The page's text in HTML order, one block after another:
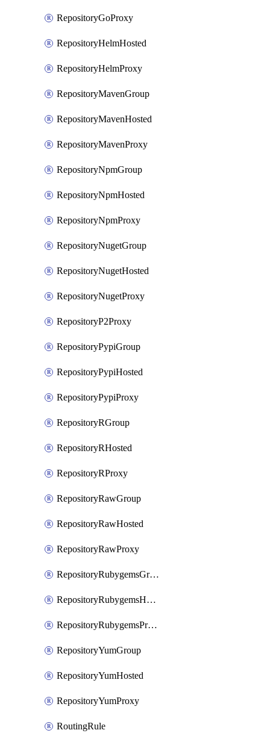
RepositoryGoProxy
RepositoryHelmHosted
RepositoryHelmProxy
RepositoryMavenGroup
RepositoryMavenHosted
RepositoryMavenProxy
RepositoryNpmGroup
RepositoryNpmHosted
RepositoryNpmProxy
RepositoryNugetGroup
RepositoryNugetHosted
RepositoryNugetProxy
RepositoryP2Proxy
RepositoryPypiGroup
RepositoryPypiHosted
RepositoryPypiProxy
RepositoryRGroup
RepositoryRHosted
RepositoryRProxy
RepositoryRawGroup
RepositoryRawHosted
RepositoryRawProxy
RepositoryRubygemsGroup
RepositoryRubygemsHosted
RepositoryRubygemsProxy
RepositoryYumGroup
RepositoryYumHosted
RepositoryYumProxy
RoutingRule